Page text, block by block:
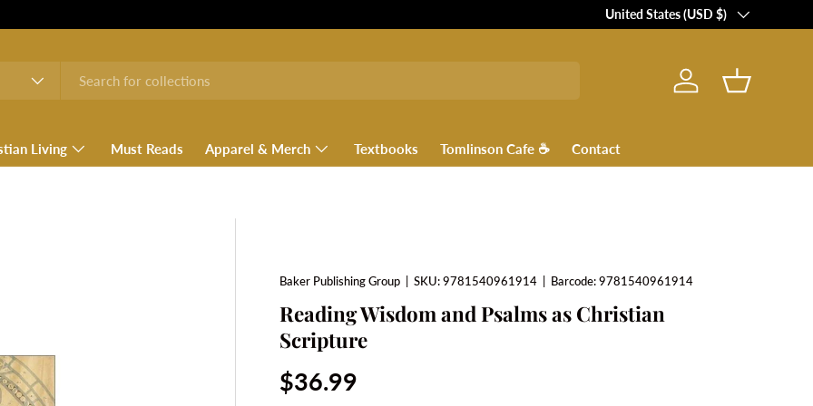
Country/Region
United States (USD $)
Log in Basket
Living Must Reads Apparel & Merch Textbooks Tomlinson Cafe ☕ Contact
Baker Publishing Group SKU:9781540961914 Barcode:9781540961914
Reading Wisdom and Psalms as Christian
Scripture
Regular price
$36.99